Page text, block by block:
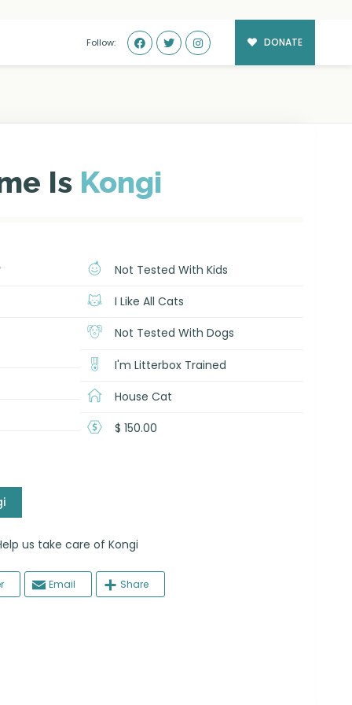
Follow: DONATE
Is Kongi
Not Tested With Kids
I Like All Cats
Not Tested With Dogs
I'm Litterbox Trained
House Cat
$ 150.00
us take care of Kongi
Email Share